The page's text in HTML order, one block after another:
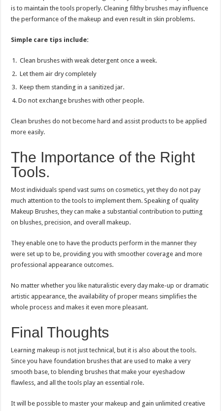
is to maintain the tools properly. Cleaning filthy brushes may influence
the performance of the makeup and even result in skin problems.
Simple care tips include:
Clean brushes with weak detergent once a week.
Let them air dry completely
Keep them standing in a sanitized jar.
Do not exchange brushes with other people.
Clean brushes do not become hard and assist products to be applied
more easily.
The Importance of the Right
Tools.
Most individuals spend vast sums on cosmetics, yet they do not pay
much attention to the tools to implement them. Speaking of quality
Makeup Brushes, they can make a substantial contribution to putting
on blushes, precision, and overall makeup.
They enable one to have the products perform in the manner they
were set up to be, providing you with smoother coverage and more
professional appearance outcomes.
No matter whether you like naturalistic every day make-up or dramatic
artistic appearance, the availability of proper means simplifies the
whole process and makes it even more pleasant.
Final Thoughts
Learning makeup is not just technical, but it is also about the tools.
Since you have foundation brushes that are used to make a very
smooth base, to blending brushes that make your eyeshadow
flawless, and all the tools play an essential role.
It will be possible to master your makeup and gain unlimited creative